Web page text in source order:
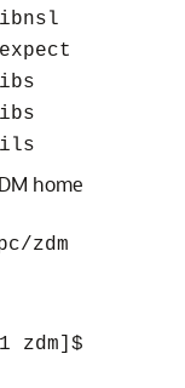
home
zdm
zdm]$